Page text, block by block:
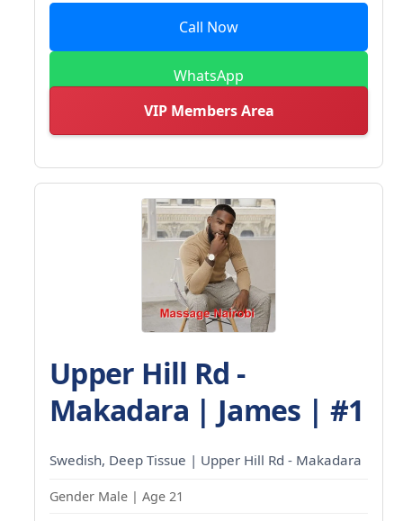
Call Now
WhatsApp
VIP Members Area
Upper Hill Rd -
Makadara | James | #1
Swedish, Deep Tissue | Upper Hill Rd - Makadara
Gender Male | Age 21